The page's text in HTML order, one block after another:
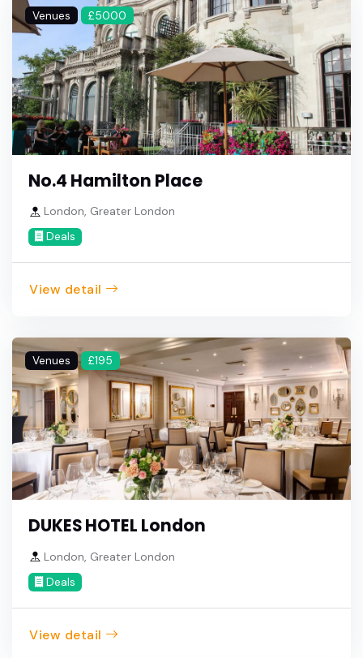
Venues £5000
No.4 Hamilton Place
London, Greater London
Deals
View detail
Venues £195
DUKES HOTEL London
London, Greater London
Deals
View detail